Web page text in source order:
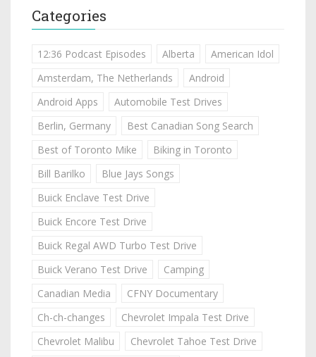
Categories
12:36 Podcast Episodes Alberta
American Idol
Amsterdam, The Netherlands
Android
Android Apps
Automobile Test Drives
Berlin, Germany
Best Canadian Song Search
Best of Toronto Mike
Biking in Toronto
Bill Barilko
Blue Jays Songs
Buick Enclave Test Drive
Buick Encore Test Drive
Buick Regal AWD Turbo Test Drive
Buick Verano Test Drive
Camping
Canadian Media
CFNY Documentary
Ch-ch-changes
Chevrolet Impala Test Drive
Chevrolet Malibu
Chevrolet Tahoe Test Drive